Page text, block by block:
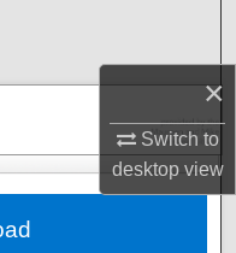
×
Switch to
desktopview